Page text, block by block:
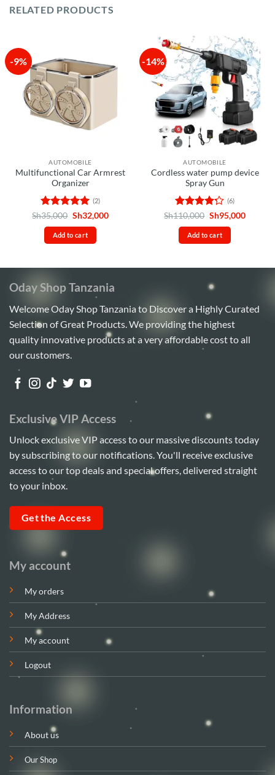
RELATED PRODUCTS
-9%
AUTOMOBILE
Multifunctional Car Armrest
Organizer
Rated 5
out of 5
(2)
Sh35,000 Original
was:
Sh35,000.
Sh32,000Current
Add to cart
-14%
AUTOMOBILE
Cordless water pump device
Spray Gun
Rated
4.17out
of 5
(6)
Sh110,000 Original
was:
Sh110,000.
Sh95,000Current
Add to cart
Oday Shop Tanzania
Welcome Oday Shop Tanzania to Discover a Highly Curated
Selection of Great Products. We providing the highest
quality innovative products at a very affordable cost to all
our customers.
My account
My orders
My Address
My account
Logout
Information
About us
Our Shop
Exclusive VIP Access
Unlock exclusive VIP access to our massive discounts today
by subscribing to our notifications. You'll receive exclusive
access to our top deals and special offers, delivered straight
to your inbox.
Get the Access